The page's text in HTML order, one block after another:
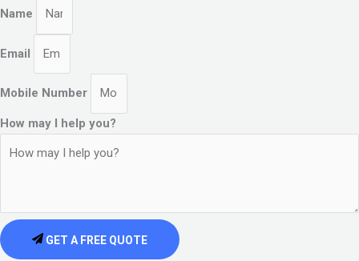
Name
Email
Mobile Number
How may I help you?
GET A FREE QUOTE